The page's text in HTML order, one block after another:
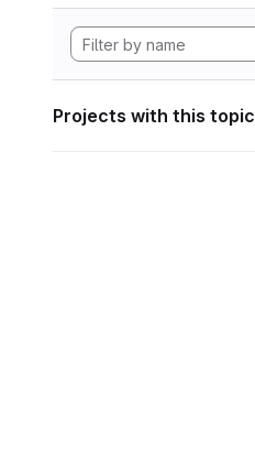
Projects with this topic